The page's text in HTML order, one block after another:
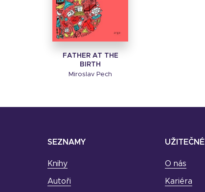
FATHER AT THE
BIRTH
Miroslav Pech
SEZNAMY
Knihy
Autoři
UŽITEČNÉ
O nás
Kariéra